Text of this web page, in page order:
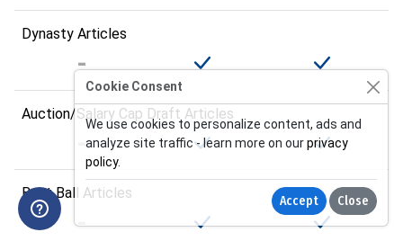
Dynasty Articles
Auction/Salary Cap Draft Articles
Best Ball Articles
Cookie Consent
We use cookies to personalize content, ads and
analyze site traffic - learn more on ourprivacy
policy.
Accept Close